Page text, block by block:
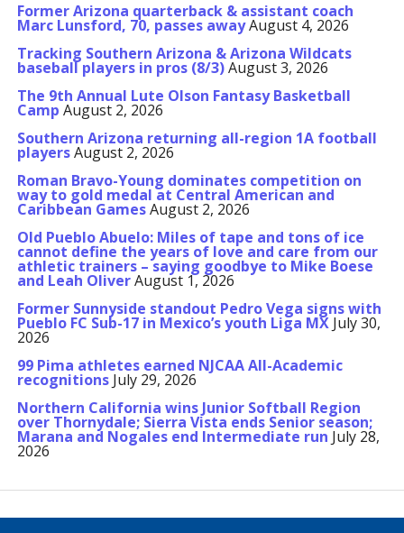
Former Arizona quarterback & assistant coach
Marc Lunsford, 70, passes awayAugust 4, 2026
Tracking Southern Arizona & Arizona Wildcats
baseball players in pros (8/3)August 3, 2026
The 9th Annual Lute Olson Fantasy Basketball
Camp August 2, 2026
Southern Arizona returning all-region 1A football
playersAugust 2, 2026
Roman Bravo-Young dominates competition on
way to gold medal at Central American and
Caribbean GamesAugust 2, 2026
Old Pueblo Abuelo: Miles of tape and tons of ice
cannot define the years of love and care from our
athletic trainers – saying goodbye to Mike Boese
and Leah OliverAugust 1, 2026
Former Sunnyside standout Pedro Vega signs with
Pueblo FC Sub-17 in Mexico’s youth Liga MX July 30,
2026
99 Pima athletes earned NJCAA All-Academic
recognitions July 29, 2026
Northern California wins Junior Softball Region
over Thornydale; Sierra Vista ends Senior season;
Marana and Nogales end Intermediate run July 28,
2026